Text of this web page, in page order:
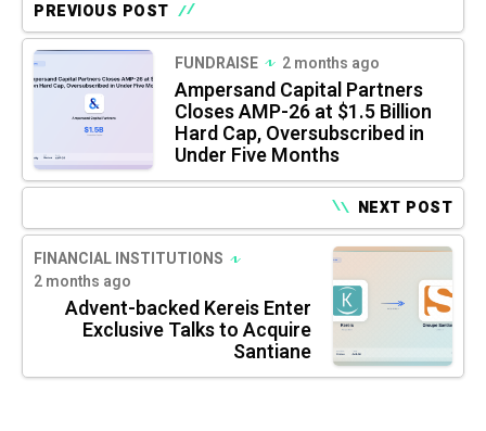
PREVIOUS POST
FUNDRAISE 2 months ago
Ampersand Capital Partners
Closes AMP-26 at $1.5 Billion
Hard Cap, Oversubscribed in
Under Five Months
NEXT POST
FINANCIAL INSTITUTIONS
2 months ago
Advent-backed Kereis Enter
Exclusive Talks to Acquire
Santiane